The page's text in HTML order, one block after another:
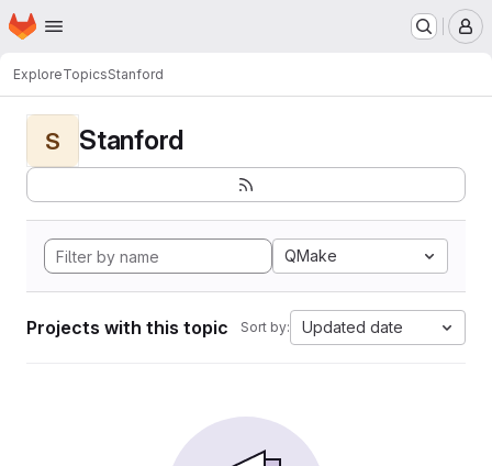
Skip to main content
Homepage
ExploreTopicsStanford
S Stanford
QMake
Projects with this topic Sort by: Updated date